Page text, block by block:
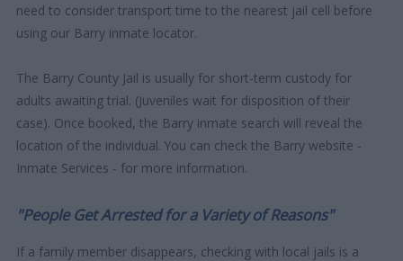
need to consider transport time to the nearest jail cell before
using our Barry inmate locator.
The Barry County Jail is usually for short-term custody for
adults awaiting trial. (Juveniles wait for disposition of their
case). Once booked, the Barry inmate search will reveal the
location of the individual. You can check the Barry website -
Inmate Services - for more information.
"People Get Arrested for a Variety of Reasons"
If a family member disappears, checking with local jails is a